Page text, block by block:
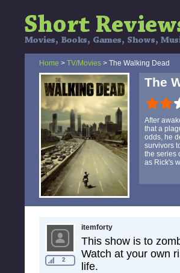
Home > TV/Movies > The Walking Dead
The
After
that a
odds, he
survivors
the series
as Rick's
2
itemforty
This show is to
Watch at your own
life.